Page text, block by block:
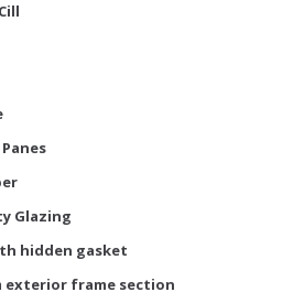
Glazing
hidden gasket
exterior frame section